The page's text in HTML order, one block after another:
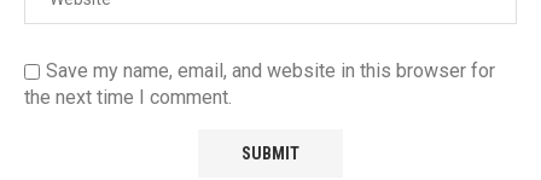
Save my name, email, and website in this browser for
the next time I comment.